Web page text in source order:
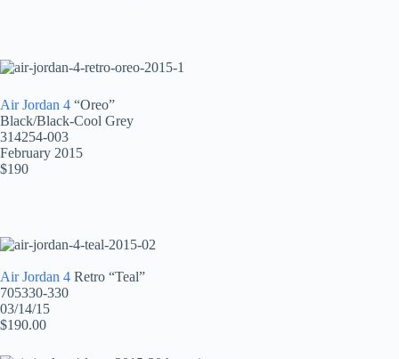
Air Jordan 4 “Oreo”
Black/Black-Cool Grey
314254-003
February 2015
$190
Air Jordan 4 Retro “Teal”
705330-330
03/14/15
$190.00